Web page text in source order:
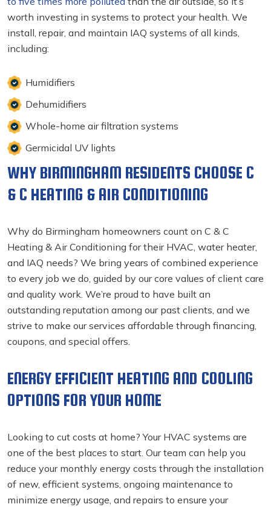
worth investing in systems to protect your health. We
install, repair, and maintain IAQ systems of all kinds,
including:
Humidifiers
Dehumidifiers
Whole-home air filtration systems
Germicidal UV lights
WHY BIRMINGHAM RESIDENTS CHOOSE C
& C HEATING & AIR CONDITIONING
Why do Birmingham homeowners count on C & C
Heating & Air Conditioning for their HVAC, water heater,
and IAQ needs? We bring years of combined experience
to every job we do, guided by our core values of client care
and quality work. We’re proud to have built an
outstanding reputation among our past clients, and we
strive to make our services affordable through financing,
coupons, and special offers.
ENERGY EFFICIENT HEATING AND COOLING
OPTIONS FOR YOUR HOME
Looking to cut costs at home? Your HVAC systems are
one of the best places to start. Our team can help you
reduce your monthly energy costs through the installation
of new, efficient systems, ongoing maintenance to
minimize energy usage, and repairs to ensure your